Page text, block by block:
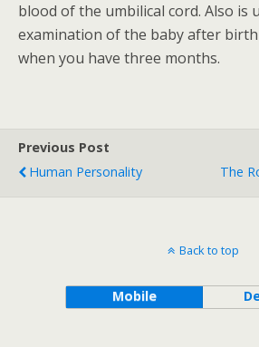
blood of the umbilical cord. Also is
examination of the baby after
when you have three months.
Previous Post
Human Personality
The
Back to top
Mobile